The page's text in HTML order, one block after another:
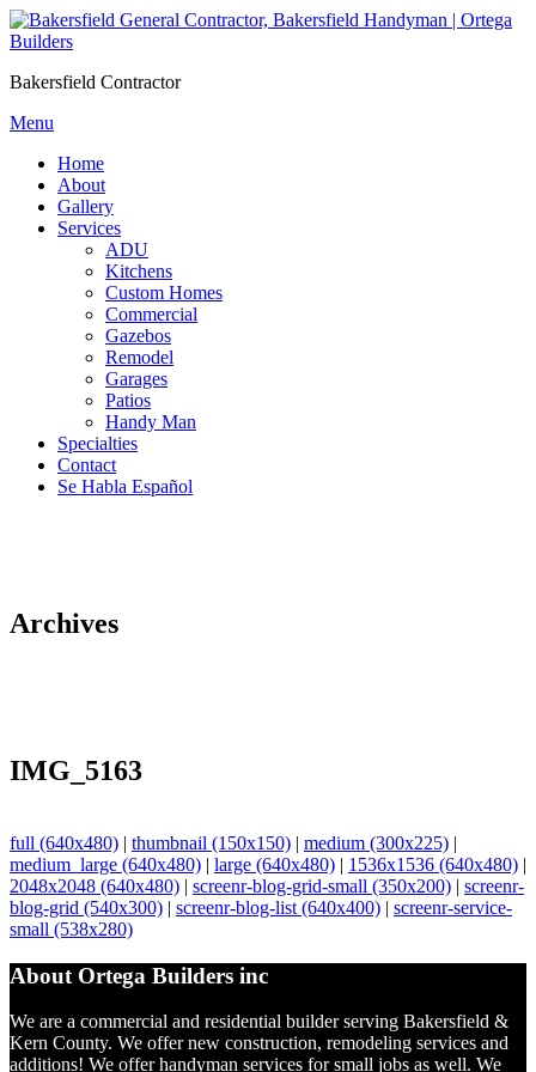
Skip
to
Bakersfield Contractor
Menu
Home
About
Gallery
Services
ADU
Kitchens
Custom Homes
Commercial
Gazebos
Remodel
Garages
Patios
Handy Man
Specialties
Contact
Se Habla Español
Archives
IMG_5163
full (640x480) | thumbnail (150x150) | medium (300x225) |
medium_large (640x480) | large (640x480) | 1536x1536 (640x480) |
2048x2048 (640x480) | screenr-blog-grid-small (350x200) | screenr-
blog-grid (540x300) | screenr-blog-list (640x400) | screenr-service-
small (538x280)
About Ortega Builders inc
We are a commercial and residential builder serving Bakersfield &
Kern County. We offer new construction, remodeling services and
additions! We offer handyman services for small jobs as well. We